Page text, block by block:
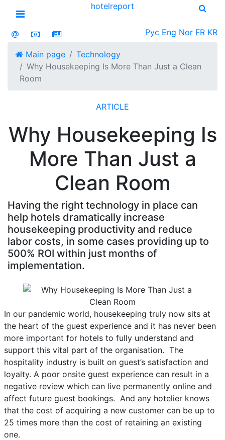
Open menu
hotelreport
Рус Eng Nor FR KR
Main page
Technology
Why Housekeeping Is More Than Just a Clean
Room
ARTICLE
Why Housekeeping Is
More Than Just a
Clean Room
Having the right technology in place can
help hotels dramatically increase
housekeeping productivity and reduce
labor costs, in some cases providing up to
500% ROI within just months of
implementation.
In our pandemic world, housekeeping truly now sits at
the heart of the guest experience and it has never been
more important for hotels to fully understand and
support this vital part of the organisation. The
hospitality industry is built on guest’s satisfaction and
loyalty. A poor onsite guest experience can result in a
negative review which can live permanently online and
affect future guest bookings. And any hotelier knows
that the cost of acquiring a new customer can be up to
25 times more than the cost of retaining an existing
one.